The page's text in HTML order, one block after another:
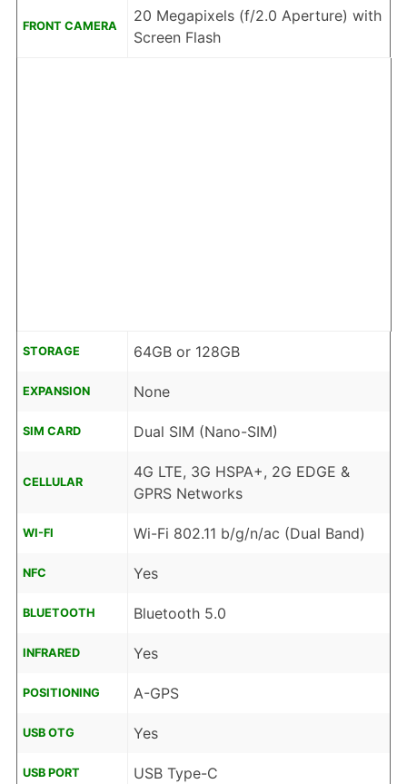
FRONT CAMERA
20 Megapixels (f/2.0 Aperture) with
Screen Flash
STORAGE 64GB or 128GB
EXPANSION None
SIM CARD Dual SIM (Nano-SIM)
CELLULAR
4G LTE, 3G HSPA+, 2G EDGE &
GPRS Networks
WI-FI Wi-Fi 802.11 b/g/n/ac (Dual Band)
NFC Yes
BLUETOOTH Bluetooth 5.0
INFRARED Yes
POSITIONING A-GPS
USB OTG Yes
USB PORT USB Type-C